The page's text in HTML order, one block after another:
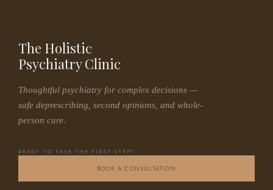
The Holistic
Psychiatry Clinic
Thoughtful psychiatry for complex decisions —
safe deprescribing, second opinions, and whole-
person care.
READY TO TAKE THE FIRST STEP?
BOOK A CONSULTATION